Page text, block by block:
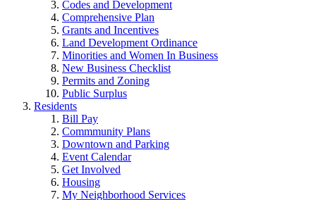
Codes and Development
Comprehensive Plan
Grants and Incentives
Land Development Ordinance
Minorities and Women In Business
New Business Checklist
Permits and Zoning
Public Surplus
Residents
Bill Pay
Commmunity Plans
Downtown and Parking
Event Calendar
Get Involved
Housing
My Neighborhood Services